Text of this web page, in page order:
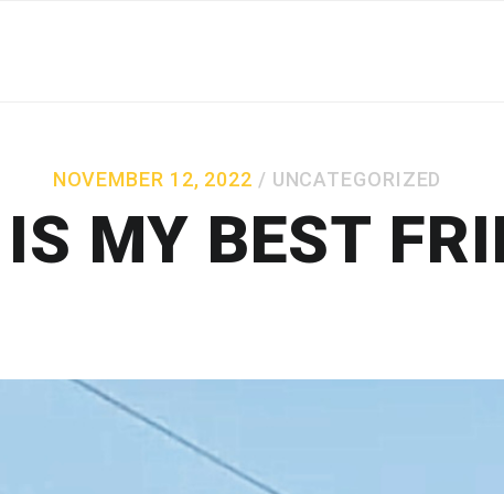
NOVEMBER 12, 2022 UNCATEGORIZED
MY BEST